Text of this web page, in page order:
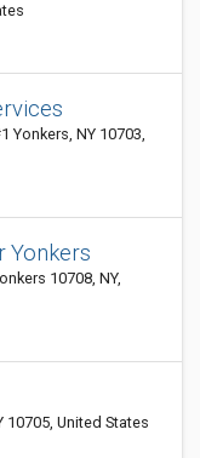
Yonkers, NY 10703,
Yonkers
10708, NY,
10705, United States